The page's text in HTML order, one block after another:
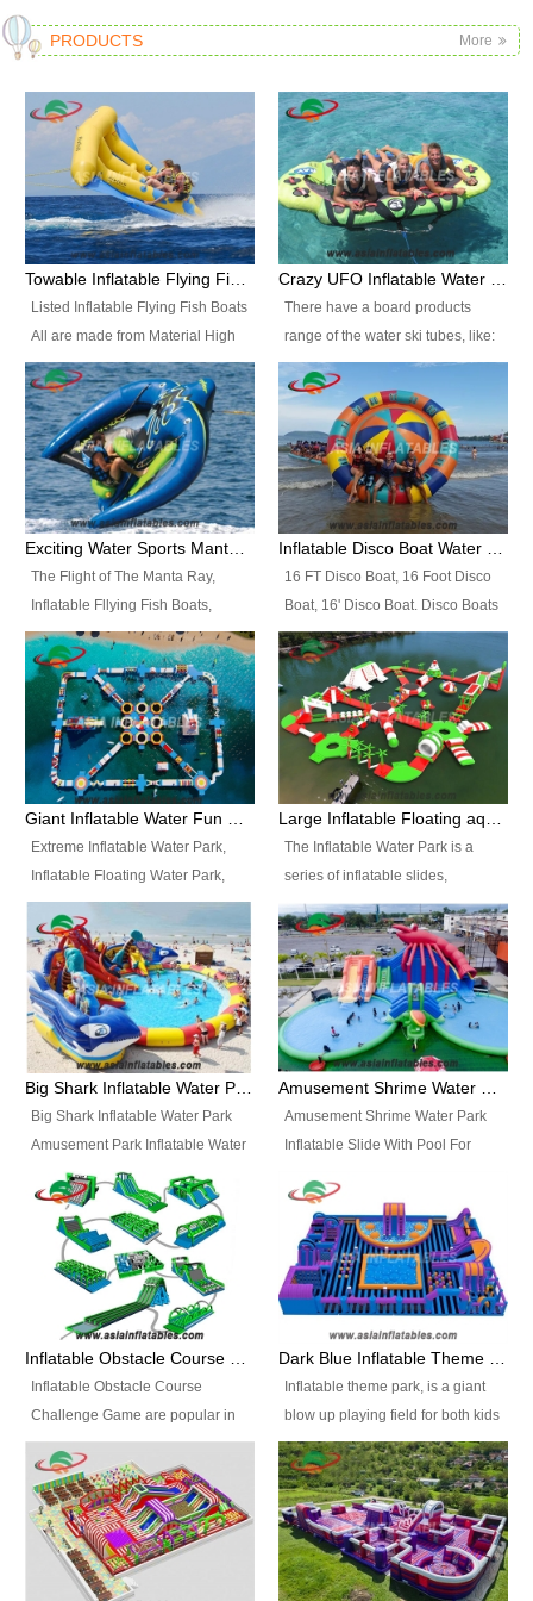
PRODUCTS More
Listed Inflatable Flying Fish Boats
All are made from Material High
durability fire-retardant 28 OZ
PVC Tarpaulin, which has 3
layers. Two coated side with a
strong net inside. The flame
retardant meet BS7837. UV
Protect, sea water protects.The
colors, designs, sizes , etc all can
There have a board products
range of the water ski tubes, like:
Inflatable Fllying Fish Boats,
Banana Boat, Crocodile Boat,
Shark Boat, Single Red Shark
Boat, Dolphin Ride, Whale Ride,
Lake Surf, Lake Skate, Crazy
UFO, Crazy sofa, sit relaxed and
enjoy the most fascinating trip of
The Flight of The Manta Ray,
Inflatable Fllying Fish Boats,
Water Banana Boat, Lake Surf,
Lake Skate, Inflatable Crazy
UFO, Sit relaxed and enjoy the
most fascinating trip of your life.
16 FT Disco Boat, 16 Foot Disco
Boat, 16' Disco Boat. Disco Boats
can be used in the lake, water
parks, pools or seaside. We may
customize the design, the size,
the colour and the logo as you
need.
Extreme Inflatable Water Park,
Inflatable Floating Water Park,
Custom Inflatable Water Park for
Family Fun and Rentals
Business. Best Quality,
Wholesale Price, Timely Delivery.
Have CE and TUV certification.
The Inflatable Water Park is a
series of inflatable slides,
runways, jumping pillows and
bouncers all connected together
and floating in a large, clean and
refreshing lake. It features
swings, ramps, jumps, ladders, a
trampoline, a slide, wiggle
bridges, and so much more.
Big Shark Inflatable Water Park Amusement Park Inflatable Water Slide with Pool
Big Shark Inflatable Water Park
Amusement Park Inflatable Water
Slide with Pool Item
No.: Inflatable Pool Slide-2 Size:
27.5m x 23m x 8m with others
parts Colors: as photos or
customized Material: 0.9mm PVC
Tarpaulin Electirc Air Pump: 2 pcs
1200W, CE/UL, plug can be
kits, carry bag and glue, etc
Setup: Indoor/Outdoor Operators:
1-2 persons Occupancy: 30-40
persons Inflatable Water
Park is is a new combined
Amusement Shrime Water Park Inflatable Slide With Pool For Sport Game
Amusement Shrime Water Park
Inflatable Slide With Pool For
Pool Slide-3 Size: 24m x
22m x 6.5m or customized
Colors: as photos or customized
Material: 0.9mm PVC Tarpaulin
Electirc Air Pump: 2 pcs 1200W,
CE/UL, plug can be customized
and glue, etc Setup:
Indoor/Outdoor Operators: 1-2
persons Occupancy: 30-40
persons Inflatable Water
Park is is a new combined
Inflatable Obstacle Course
Challenge Game are popular in
both kids and adults, they’re
great for boot camps, drills,
physical training, rentals, outdoor
kids’ events, schools and
churches etc.
Inflatable theme park, is a giant
blow up playing field for both kids
and adults, it has a large bounce
flooring and usually contains
inflatable slides, climb walls,
inflatable obstacles, inflatable
cartoon characters, ball pits and
other play features on it.